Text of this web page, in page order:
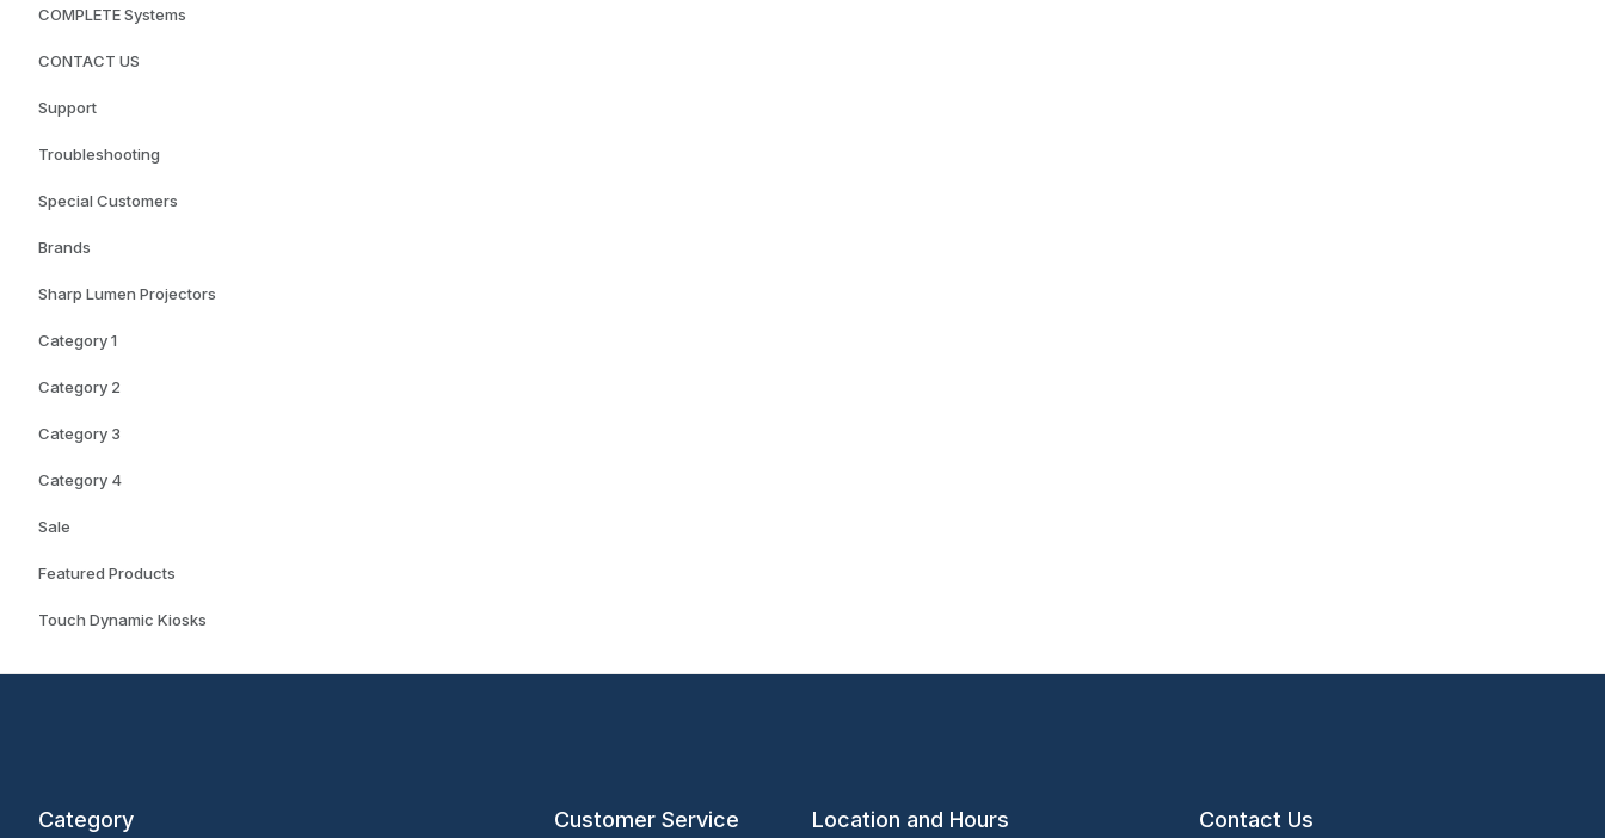
COMPLETE Systems
CONTACT US
Support
Troubleshooting
Special Customers
Brands
Sharp Lumen Projectors
Category 1
Category 2
Category 3
Category 4
Sale
Featured Products
Touch Dynamic Kiosks
Category Customer Service Location and Hours Contact Us